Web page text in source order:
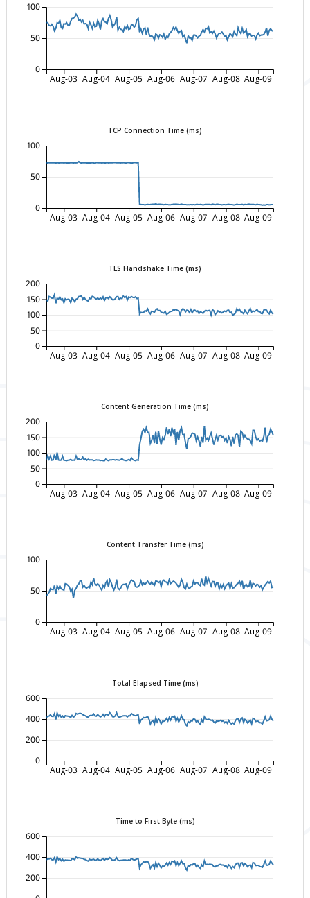
Aug-03 Aug-04 Aug-05 Aug-06 Aug-07 Aug-08 Aug-09
0
50
100
TCP Connection Time (ms)
Aug-03 Aug-04 Aug-05 Aug-06 Aug-07 Aug-08 Aug-09
0
50
100
TLS Handshake Time (ms)
Aug-03 Aug-04 Aug-05 Aug-06 Aug-07 Aug-08 Aug-09
0
50
100
150
200
Content Generation Time (ms)
Aug-03 Aug-04 Aug-05 Aug-06 Aug-07 Aug-08 Aug-09
0
50
100
150
200
Content Transfer Time (ms)
Aug-03 Aug-04 Aug-05 Aug-06 Aug-07 Aug-08 Aug-09
0
50
100
Total Elapsed Time (ms)
Aug-03 Aug-04 Aug-05 Aug-06 Aug-07 Aug-08 Aug-09
0
200
400
600
Time to First Byte (ms)
200
400
600